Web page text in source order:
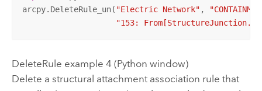
arcpy.DeleteRule_un( "Electric Network" ,
"153:
DeleteRule example 4 (Python window)
Delete a structural attachment association rule that